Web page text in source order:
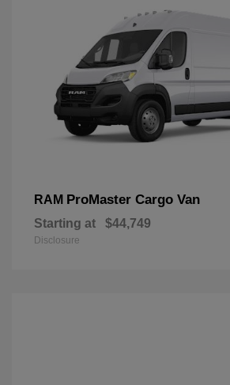
RAM ProMaster Cargo Van
Starting at $44,749
Disclosure